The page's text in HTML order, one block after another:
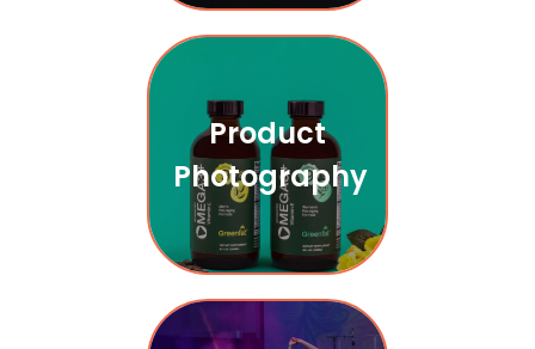
Product
Photography